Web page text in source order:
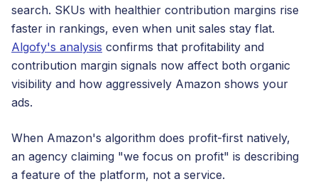
search. SKUs with healthier contribution margins rise
faster in rankings, even when unit sales stay flat.
Algofy's analysis confirms that profitability and
contribution margin signals now affect both organic
visibility and how aggressively Amazon shows your
ads.
When Amazon's algorithm does profit-first natively,
an agency claiming "we focus on profit" is describing
a feature of the platform, not a service.